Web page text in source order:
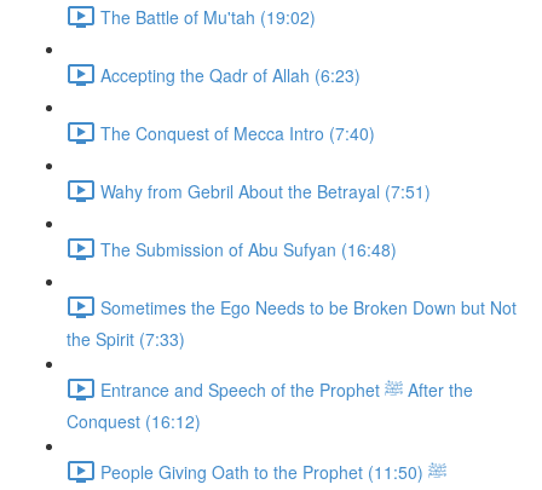
The Battle of Mu'tah (19:02)
Accepting the Qadr of Allah (6:23)
The Conquest of Mecca Intro (7:40)
Wahy from Gebril About the Betrayal (7:51)
The Submission of Abu Sufyan (16:48)
Sometimes the Ego Needs to be Broken Down but Not
the Spirit (7:33)
Entrance and Speech of the Prophet ﷺ After the
Conquest (16:12)
People Giving Oath to the Prophet ﷺ (11:50)